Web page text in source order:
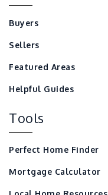
Buyers
Sellers
Featured Areas
Helpful Guides
Tools
Perfect Home Finder
Mortgage Calculator